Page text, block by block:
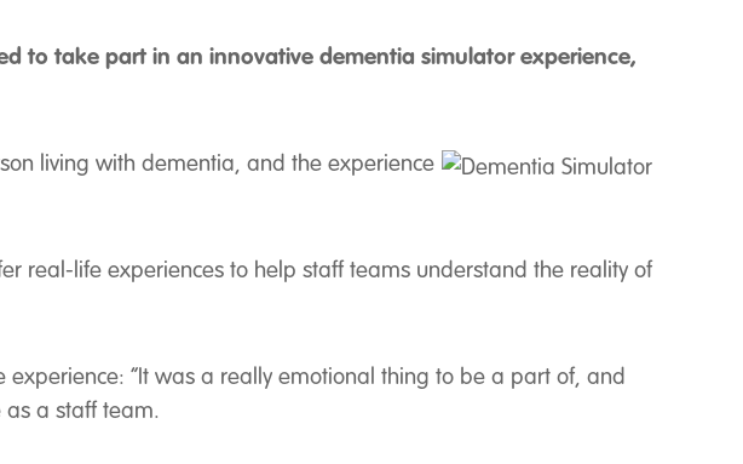
to take part in an innovative dementia simulator experience,
living with dementia, and the experience
real-life experiences to help staff teams understand the reality of
experience: “It was a really emotional thing to be a part of, and
a staff team.